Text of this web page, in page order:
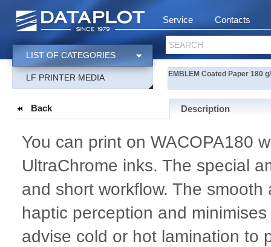
Service Contacts
SEARCH
LIST OF CATEGORIES
LF PRINTER MEDIA EMBLEM Coated Paper 180
Back Description
You can print on WACOPA180
UltraChrome inks. The special
and short workflow. The
haptic perception and
advise cold or hot lamination to